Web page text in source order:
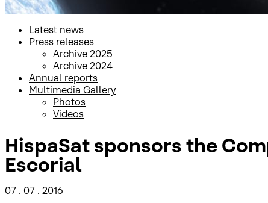
Latest news
Press releases
Archive 2025
Archive 2024
Annual reports
Multimedia Gallery
Photos
Videos
HispaSat sponsors the
Escorial
07 . 07 . 2016